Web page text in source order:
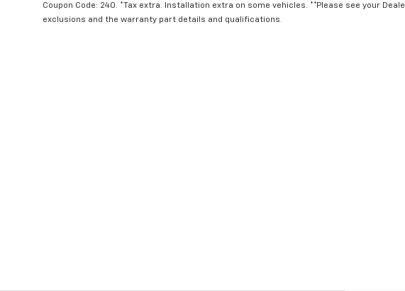
Coupon Code: 240. *Tax extra. Installation extra on some vehicles. **Please see your
exclusions and the warranty part details and qualifications.